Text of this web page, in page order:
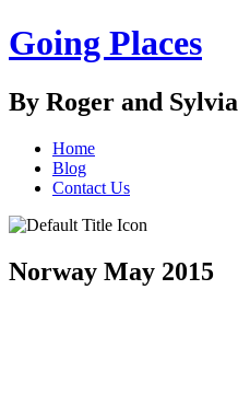
Going Places
By Roger and Sylvia
Home
Blog
Contact Us
Norway May 2015